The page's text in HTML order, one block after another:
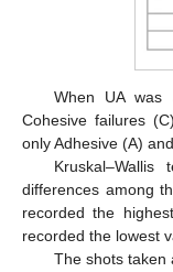
When UA was
Cohesive failures
only Adhesive (A)
Kruskal–Wallis
differences among
recorded the
recorded the lowest
The shots taken